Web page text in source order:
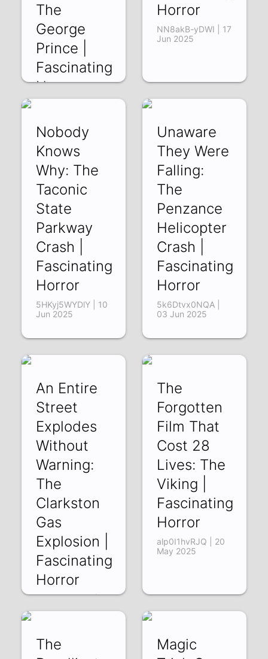
The
George
Prince |
Fascinating
Horror
Horror
NN8akB-yDWI | 17
Jun 2025
Nobody
Knows
Why: The
Taconic
State
Parkway
Crash |
Fascinating
Horror
5HKyj5WYDlY | 10
Jun 2025
Unaware
They Were
Falling:
The
Penzance
Helicopter
Crash |
Fascinating
Horror
5k6Dtvx0NQA |
03 Jun 2025
An Entire
Street
Explodes
Without
Warning:
The
Clarkston
Gas
Explosion |
Fascinating
Horror
MmgnK4ftcc0 | 27
The
Forgotten
Film That
Cost 28
Lives: The
Viking |
Fascinating
Horror
alp0I1hvRJQ | 20
May 2025
The
Magic